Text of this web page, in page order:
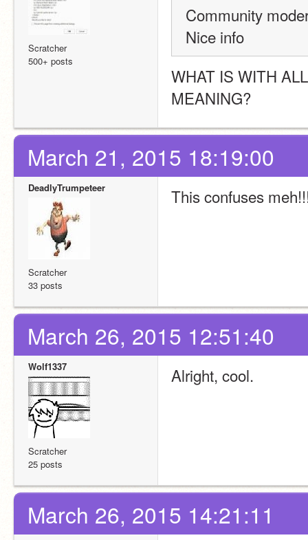
Scratcher
500+ posts
Community
Nice info
WHAT IS WITH
MEANING?
March 21, 2015 18:19:00
DeadlyTrumpeteer
Scratcher
33 posts
This confuses
March 26, 2015 12:51:40
Wolf1337
Scratcher
25 posts
Alright, cool.
March 26, 2015 14:21:11